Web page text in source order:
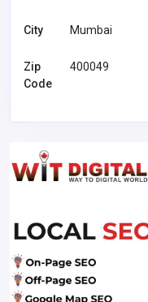
City Mumbai
Zip
Code
400049